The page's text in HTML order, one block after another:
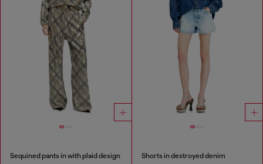
Sequined pants in with plaid design Shorts in destroyed denim